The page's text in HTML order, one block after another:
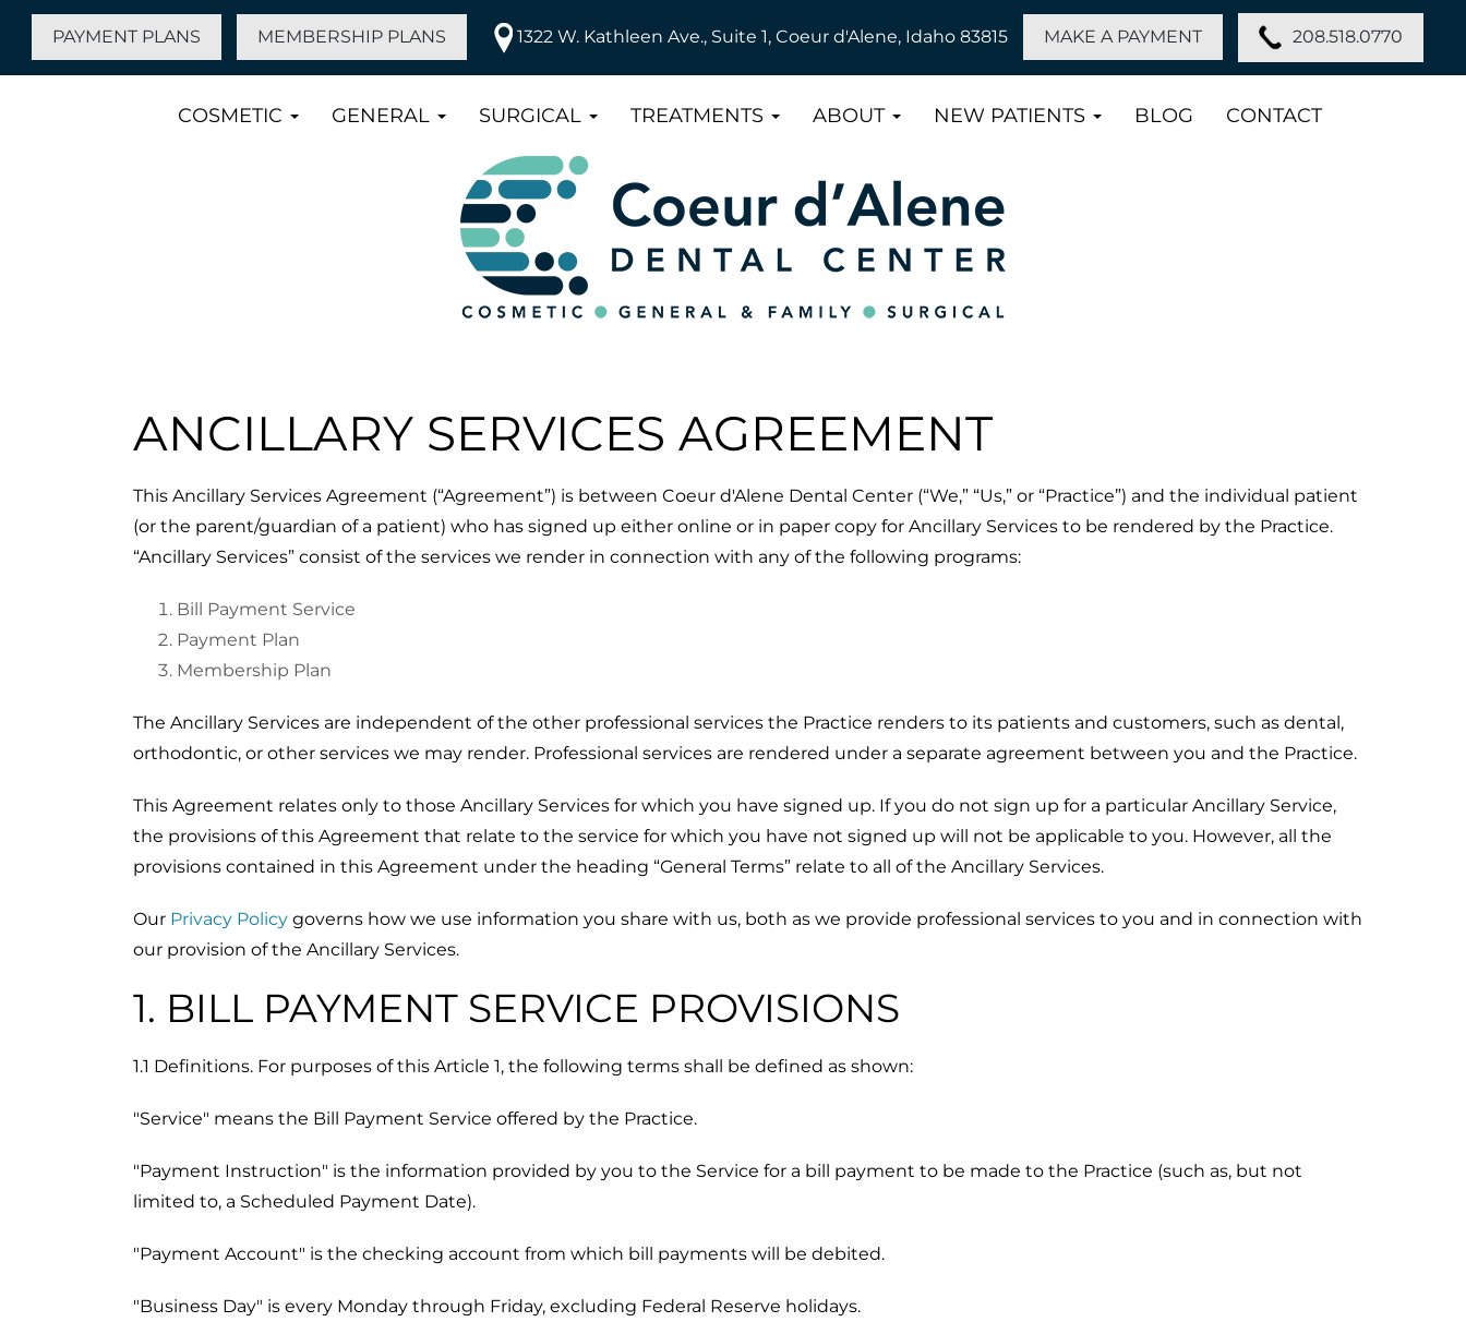
PAYMENT PLANS MEMBERSHIP PLANS 1322 W. Kathleen Ave., Suite 1, Coeur d'Alene, Idaho 83815 MAKE A PAYMENT 208.518.0770
COSMETIC GENERAL SURGICAL TREATMENTS ABOUT NEW PATIENTS BLOG CONTACT
ANCILLARY SERVICES AGREEMENT
This Ancillary Services Agreement (“Agreement”) is between Coeur d'Alene Dental Center (“We,” “Us,” or “Practice”) and the individual patient
(or the parent/guardian of a patient) who has signed up either online or in paper copy for Ancillary Services to be rendered by the Practice.
“Ancillary Services” consist of the services we render in connection with any of the following programs:
Bill Payment Service
Payment Plan
Membership Plan
The Ancillary Services are independent of the other professional services the Practice renders to its patients and customers, such as dental,
orthodontic, or other services we may render. Professional services are rendered under a separate agreement between you and the Practice.
This Agreement relates only to those Ancillary Services for which you have signed up. If you do not sign up for a particular Ancillary Service,
the provisions of this Agreement that relate to the service for which you have not signed up will not be applicable to you. However, all the
provisions contained in this Agreement under the heading “General Terms” relate to all of the Ancillary Services.
Our Privacy Policy governs how we use information you share with us, both as we provide professional services to you and in connection with
our provision of the Ancillary Services.
1. BILL PAYMENT SERVICE PROVISIONS
1.1 Definitions. For purposes of this Article 1, the following terms shall be defined as shown:
"Service" means the Bill Payment Service offered by the Practice.
"Payment Instruction" is the information provided by you to the Service for a bill payment to be made to the Practice (such as, but not
limited to, a Scheduled Payment Date).
"Payment Account" is the checking account from which bill payments will be debited.
"Business Day" is every Monday through Friday, excluding Federal Reserve holidays.